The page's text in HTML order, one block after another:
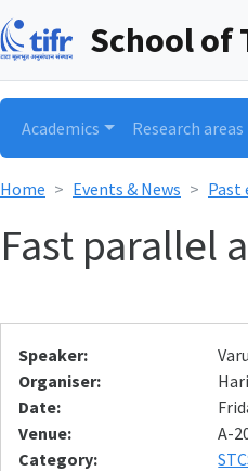
School of
Academics Research areas
Home Events & News Past
Fast parallel
Speaker:
Organiser:
Date:
Venue:
A-
Category: